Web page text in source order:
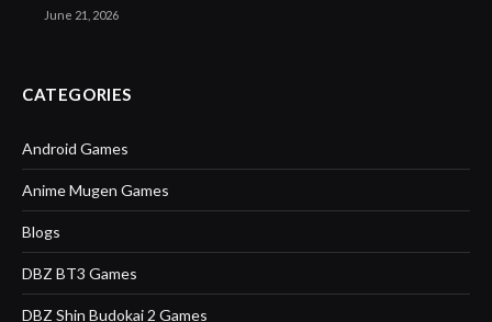
June 21, 2026
CATEGORIES
Android Games
Anime Mugen Games
Blogs
DBZ BT3 Games
DBZ Shin Budokai 2 Games